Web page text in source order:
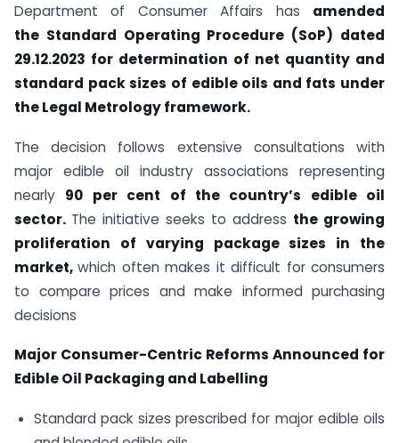
Department of Consumer Affairs has amended
the Standard Operating Procedure (SoP) dated
29.12.2023 for determination of net quantity and
standard pack sizes of edible oils and fats under
theLegal Metrologyframework.
The decision follows extensive consultations with
major edible oil industry associations representing
nearly 90 per cent of the country’s edible oil
sector. The initiative seeks to address the growing
proliferation of varying package sizes in the
market,which often makes it difficult for consumers
to compare prices and make informed purchasing
decisions
Major Consumer-Centric Reforms Announced for
Edible Oil Packaging and Labelling
Standard pack sizes prescribed for major edible oils